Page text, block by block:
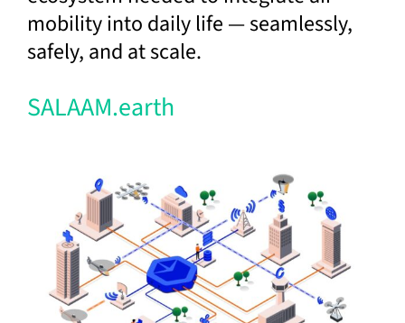
mobility into daily life — seamlessly,
safely, and at scale.
SALAAM.earth